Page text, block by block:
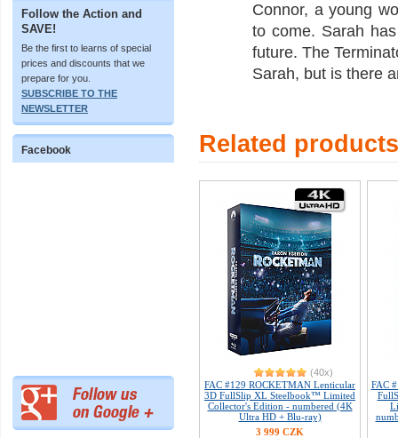
Follow the Action and
SAVE!
Be the first to learns of special
prices and discounts that we
prepare for you.
SUBSCRIBE TO THE
NEWSLETTER
Facebook
Connor, a young
to come. Sarah
future. The
Sarah, but is there
Related products
(40x)
FAC #129 ROCKETMAN Lenticular
3D FullSlip XL Steelbook™ Limited
Collector's Edition - numbered (4K
Ultra HD + Blu-ray)
3 999 CZK
FAC